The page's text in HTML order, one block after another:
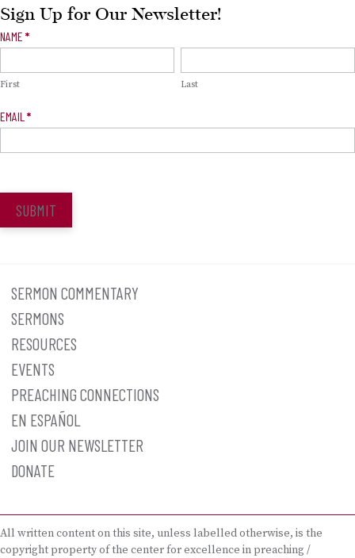
Sign Up for Our Newsletter!
Newsletter
NAME *
First Last
EMAIL *
SUBMIT
SERMON COMMENTARY
SERMONS
RESOURCES
EVENTS
PREACHING CONNECTIONS
EN ESPAÑOL
JOIN OUR NEWSLETTER
DONATE
All written content on this site, unless labelled otherwise, is the
copyright property of the center for excellence in preaching /